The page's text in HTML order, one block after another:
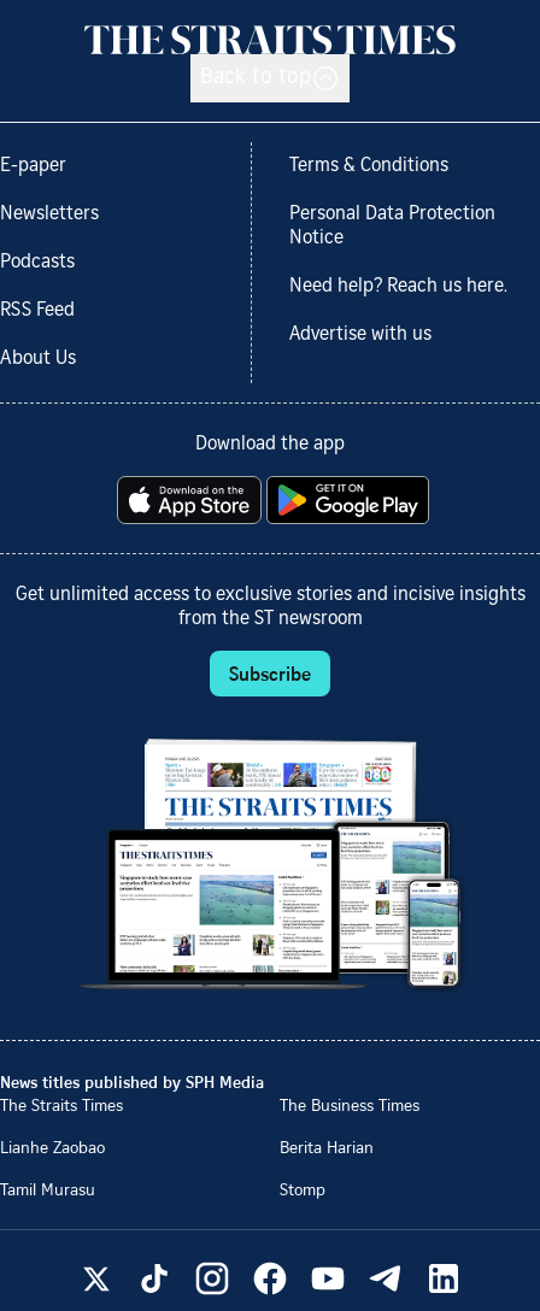
E-paper
Newsletters
Podcasts
RSS Feed
About Us
Terms & Conditions
Personal Data Protection
Notice
Need help? Reach us here.
Advertise with us
Download the app
Get unlimited access to exclusive stories and incisive insights
from the ST newsroom
Subscribe
News titles published by SPH Media
The Straits Times
The Business Times
Lianhe Zaobao
Berita Harian
Tamil Murasu
Stomp